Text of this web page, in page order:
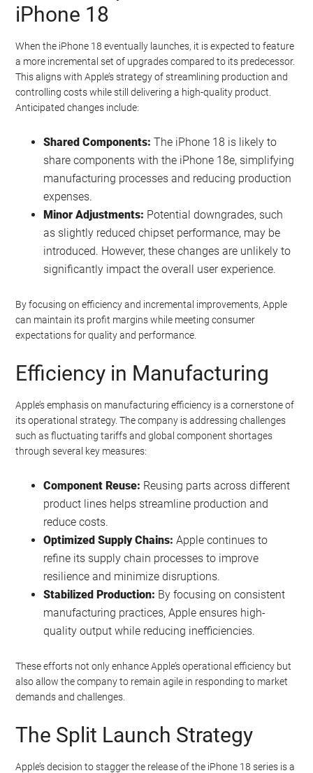
iPhone 18
When the iPhone 18 eventually launches, it is expected to feature
a more incremental set of upgrades compared to its predecessor.
This aligns with Apple’s strategy of streamlining production and
controlling costs while still delivering a high-quality product.
Anticipated changes include:
Shared Components: The iPhone 18 is likely to
share components with the iPhone 18e, simplifying
manufacturing processes and reducing production
expenses.
Minor Adjustments: Potential downgrades, such
as slightly reduced chipset performance, may be
introduced. However, these changes are unlikely to
significantly impact the overall user experience.
By focusing on efficiency and incremental improvements, Apple
can maintain its profit margins while meeting consumer
expectations for quality and performance.
Efficiency in Manufacturing
Apple’s emphasis on manufacturing efficiency is a cornerstone of
its operational strategy. The company is addressing challenges
such as fluctuating tariffs and global component shortages
through several key measures:
Component Reuse: Reusing parts across different
product lines helps streamline production and
reduce costs.
Optimized Supply Chains: Apple continues to
refine its supply chain processes to improve
resilience and minimize disruptions.
Stabilized Production: By focusing on consistent
manufacturing practices, Apple ensures high-
quality output while reducing inefficiencies.
These efforts not only enhance Apple’s operational efficiency but
also allow the company to remain agile in responding to market
demands and challenges.
The Split Launch Strategy
Apple’s decision to stagger the release of the iPhone 18 series is a